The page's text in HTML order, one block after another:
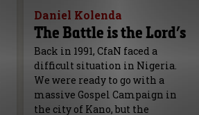
Daniel Kolenda
The Battle is the Lord’s
Back in 1991, CfaN faced a
difficult situation in Nigeria.
We were ready to go with a
massive Gospel Campaign in
the city of Kano, but the